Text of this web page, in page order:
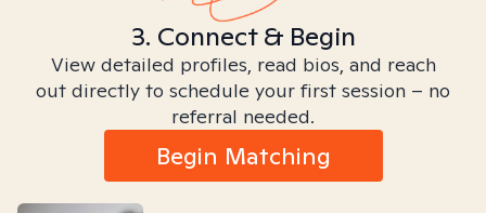
3. Connect & Begin
View detailed profiles, read bios, and reach
out directly to schedule your first session – no
referral needed.
Begin Matching